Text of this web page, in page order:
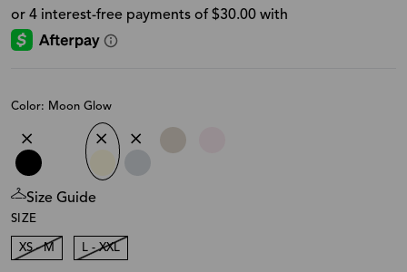
Color: Moon Glow
Size Guide
SIZE
XS - M L - XXL